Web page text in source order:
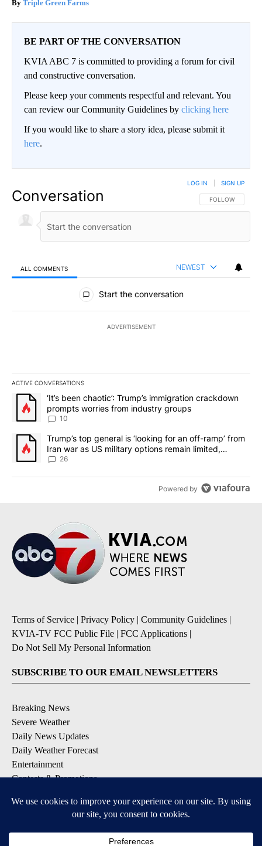
Triple Green Farms
BE PART OF THE CONVERSATION
KVIA ABC 7 is committed to providing a forum for civil
and constructive conversation.
Please keep your comments respectful and relevant. You
can review our Community Guidelines by clicking here
If you would like to share a story idea, please submit it
here.
Conversation FOLLOW THIS
FOLLOW
LOG IN SIGN UP
ALL COMMENTS NEWEST
All Comments
Start the conversation
ADVERTISEMENT
ACTIVE CONVERSATIONS
The following is a list of the most commented articles in the last
A trending article titled "‘It’s been chaotic’: Trump’s
‘It’s been chaotic’: Trump’s immigration crackdown
prompts worries from industry groups
10
A trending article titled "Trump’s top general is ‘looking for an
Trump’s top general is ‘looking for an off-ramp’ from
Iran war as US military options remain limited,
sources say
26
Powered by
Terms of Service | Privacy Policy | Community Guidelines |
KVIA-TV FCC Public File | FCC Applications |
Do Not Sell My Personal Information
SUBSCRIBE TO OUR EMAIL NEWSLETTERS
Breaking News
Severe Weather
Daily News Updates
Daily Weather Forecast
Entertainment
Contests & Promotions
DOWNLOAD OUR APPS
Available for iOS and Android